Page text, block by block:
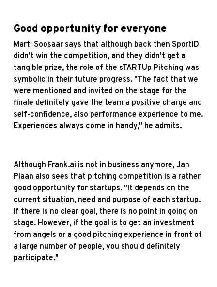
Good opportunity for everyone
Marti Soosaar says that although back then SportID
didn't win the competition, and they didn't get a
tangible prize, the role of the sTARTUp Pitching was
symbolic in their future progress. "The fact that we
were mentioned and invited on the stage for the
finale definitely gave the team a positive charge and
self-confidence, also performance experience to me.
Experiences always come in handy," he admits.
Although Frank.ai is not in business anymore, Jan
Plaan also sees that pitching competition is a rather
good opportunity for startups. "It depends on the
current situation, need and purpose of each startup.
If there is no clear goal, there is no point in going on
stage. However, if the goal is to get an investment
from angels or a good pitching experience in front of
a large number of people, you should definitely
participate."